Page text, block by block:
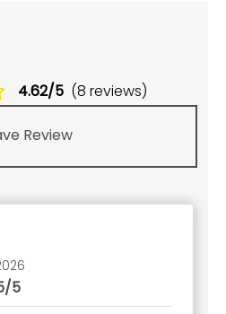
4.62/5 (8 reviews)
Review
5